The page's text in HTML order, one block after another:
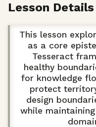
Lesson Details
This lesson
as a core
Tesseract
healthy
for knowledge
protect
design
while